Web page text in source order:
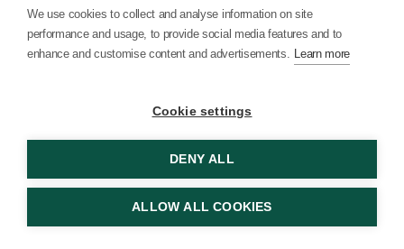
© 2026 Vector Digital Limited •
We use cookies to collect and analyse information on site
performance and usage, to provide social media features and to
enhance and customise content and advertisements. Learn more
Cookie settings
DENY ALL
ALLOW ALL COOKIES